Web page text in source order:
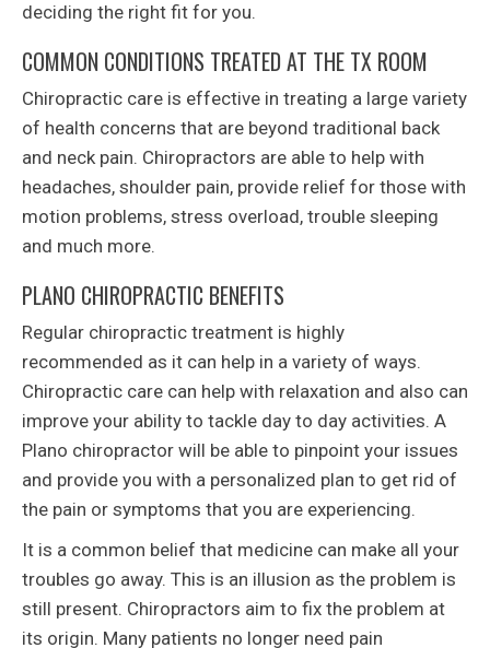
deciding the right fit for you.
COMMON CONDITIONS TREATED AT THE TX ROOM
Chiropractic care is effective in treating a large variety
of health concerns that are beyond traditional back
and neck pain. Chiropractors are able to help with
headaches, shoulder pain, provide relief for those with
motion problems, stress overload, trouble sleeping
and much more.
PLANO CHIROPRACTIC BENEFITS
Regular chiropractic treatment is highly
recommended as it can help in a variety of ways.
Chiropractic care can help with relaxation and also can
improve your ability to tackle day to day activities. A
Plano chiropractor will be able to pinpoint your issues
and provide you with a personalized plan to get rid of
the pain or symptoms that you are experiencing.
It is a common belief that medicine can make all your
troubles go away. This is an illusion as the problem is
still present. Chiropractors aim to fix the problem at
its origin. Many patients no longer need pain